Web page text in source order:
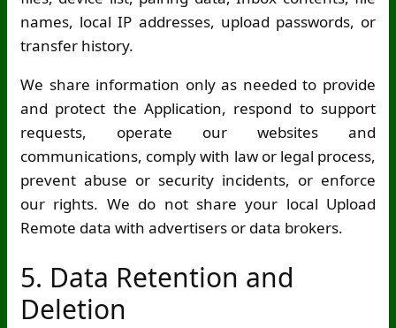
names, local IP addresses, upload passwords, or
transfer history.
We share information only as needed to provide
and protect the Application, respond to support
requests, operate our websites and
communications, comply with law or legal process,
prevent abuse or security incidents, or enforce
our rights. We do not share your local Upload
Remote data with advertisers or data brokers.
5. Data Retention and
Deletion